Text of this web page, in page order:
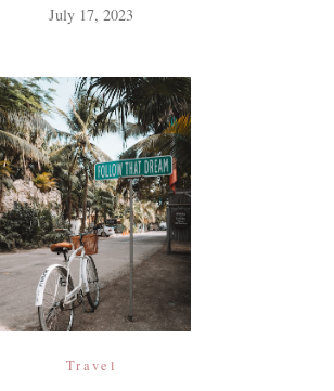
July 17, 2023
Travel